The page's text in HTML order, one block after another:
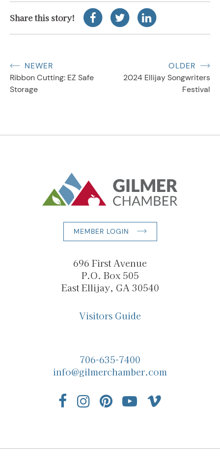
Share this story!
NEWER
Ribbon Cutting: EZ Safe
Storage
OLDER
2024 Ellijay Songwriters
Festival
MEMBER LOGIN
696 First Avenue
P.O. Box 505
East Ellijay, GA 30540
Visitors Guide
706-635-7400
info@gilmerchamber.com